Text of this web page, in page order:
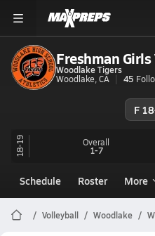
Freshman
Woodlake Tigers
Woodlake, CA
45
F
18-19 Overall
1-7
Schedule Roster More
Volleyball Woodlake